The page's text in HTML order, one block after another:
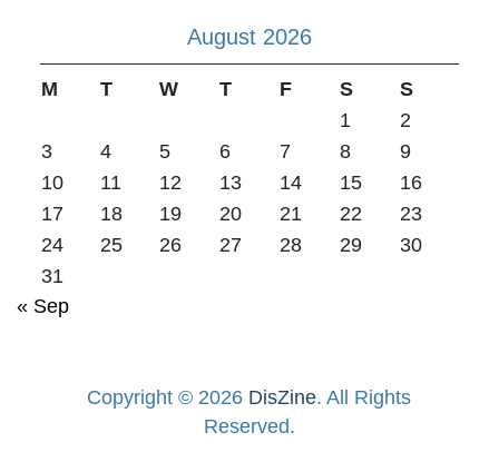
August 2026
M T W T F S
S
1
2
3
4 5 6 7 8
9
10
11 12 13 14 15
16
17
18 19 20 21 22
23
24
25 26 27 28 29
30
31
« Sep
Copyright © 2026 DisZine. All Rights
Reserved.